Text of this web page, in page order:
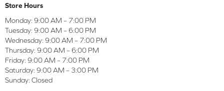
Store Hours
Monday: 9:00 AM – 7:00 PM
Tuesday: 9:00 AM – 6:00 PM
Wednesday: 9:00 AM – 7:00 PM
Thursday: 9:00 AM – 6:00 PM
Friday: 9:00 AM – 7:00 PM
Saturday: 9:00 AM – 3:00 PM
Sunday: Closed